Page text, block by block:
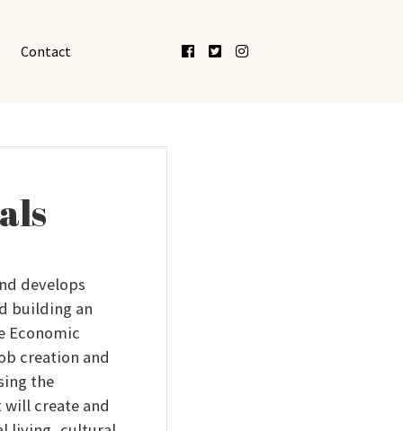
Contact Facebook
TwitterInstagram
develops
building an
Economic
creation and
the
create and